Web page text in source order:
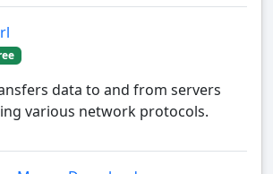
data to and from servers
various network protocols.